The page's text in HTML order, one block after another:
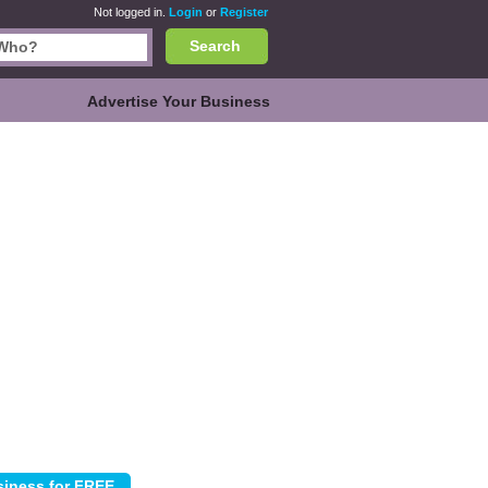
Not logged in. Login or Register
Search
Advertise Your Business